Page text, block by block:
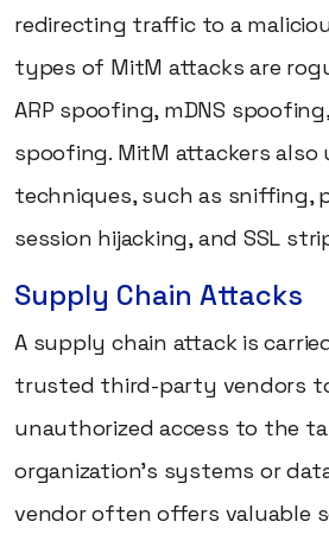
redirecting traffic to a
types of MitM attacks are
ARP spoofing, mDNS
spoofing. MitM attackers
techniques, such as sniffing,
session hijacking, and SSL
Supply Chain Attacks
A supply chain attack is
trusted third-party vendors
unauthorized access to the
organization's systems or
vendor often offers valuable